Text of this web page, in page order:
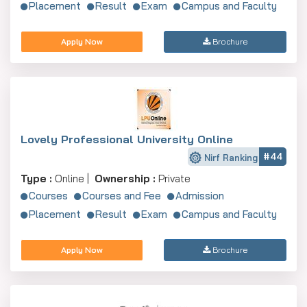
Jawaharlal Nehru University, New Delhi
Apply Now
Delhi University School Of Open Learning
Apply Now
Placement Result Exam Campus and Faculty
Apply Now Brochure
Lovely Professional University Online
Nirf Ranking #44
Type : Online | Ownership : Private
Courses
Courses and Fee
Admission
Placement
Result Exam Campus and Faculty
Apply Now Brochure